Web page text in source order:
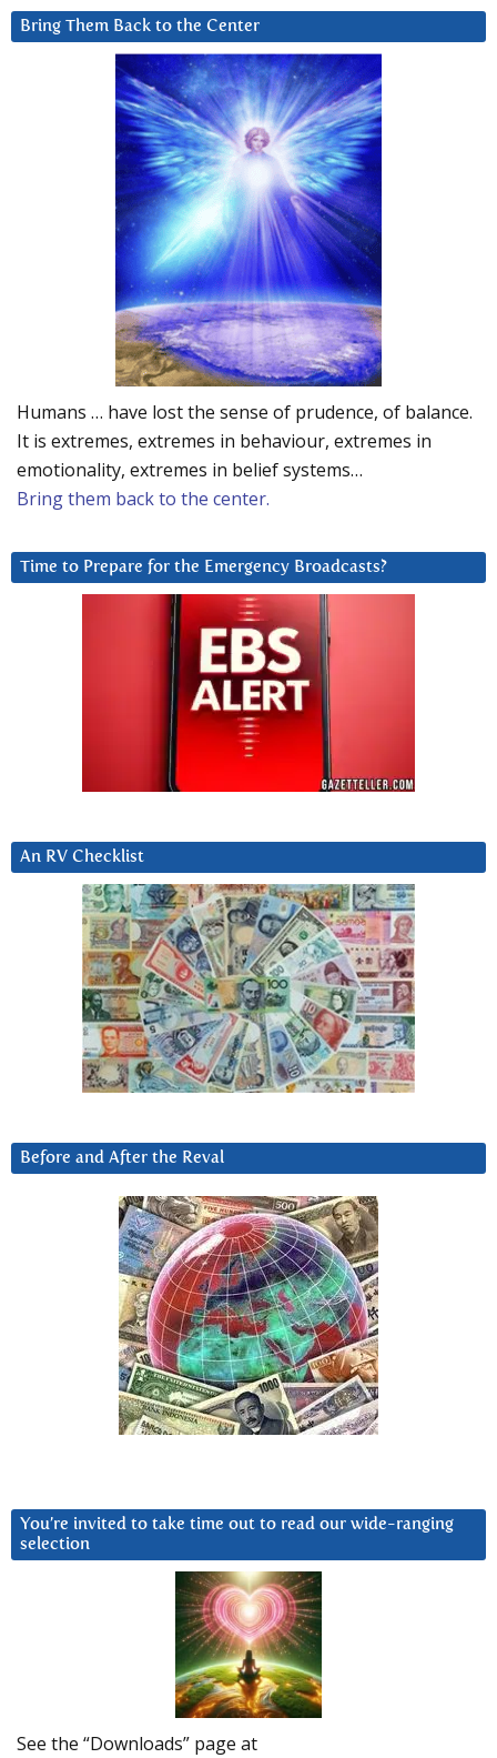
Bring Them Back to the Center
Humans … have lost the sense of prudence, of balance.
It is extremes, extremes in behaviour, extremes in
emotionality, extremes in belief systems…
Bring them back to the center.
Time to Prepare for the Emergency Broadcasts?
An RV Checklist
Before and After the Reval
You’re invited to take time out to read our wide-ranging
selection
See the “Downloads” page at